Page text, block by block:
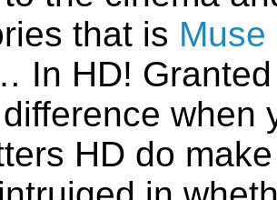
that is
In HD! Granted
when
HD do